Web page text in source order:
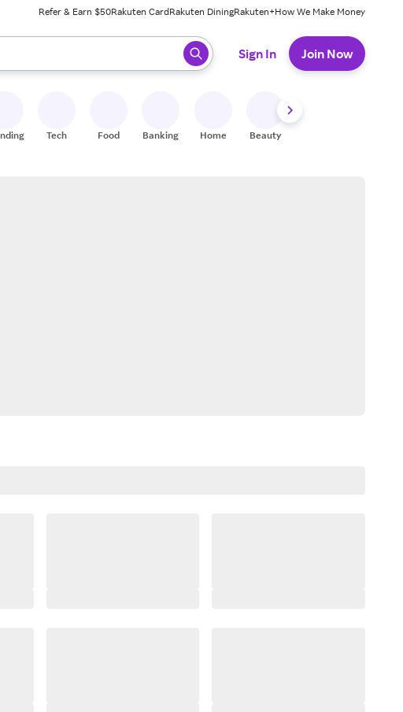
Refer & Earn $50Rakuten CardRakuten DiningRakuten+How We Make Money
When ready, press enter to select.
Sign In Join Now
Tech Food Banking Home Beauty